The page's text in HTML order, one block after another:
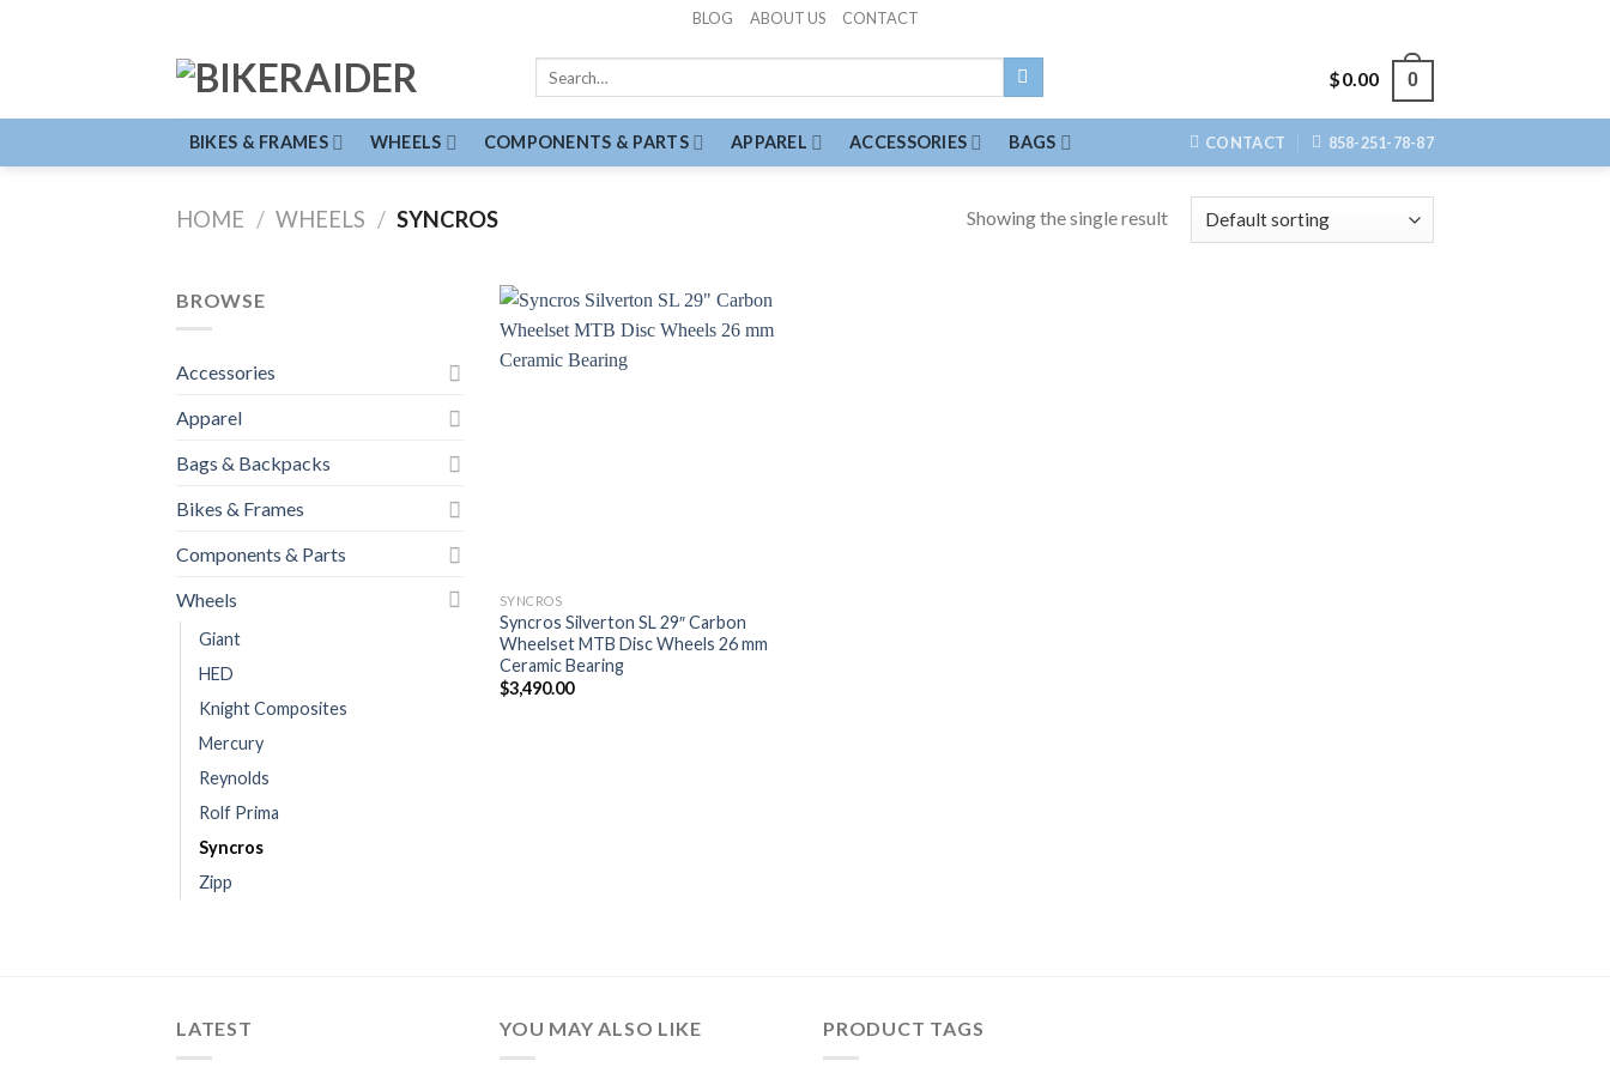
BLOG ABOUT US CONTACT
$0.00 0
BIKES & FRAMES WHEELS COMPONENTS & PARTS APPAREL ACCESSORIES BAGS CONTACT 858-251-78-87
HOME / WHEELS / SYNCROS Showing the single result
BROWSE
Accessories
Apparel
Bags & Backpacks
Bikes & Frames
Components & Parts
Wheels
Giant
HED
Knight Composites
Mercury
Reynolds
Rolf Prima
Syncros
Zipp
SYNCROS
Syncros Silverton SL 29″ Carbon
Wheelset MTB Disc Wheels 26 mm
Ceramic Bearing
$3,490.00
LATEST YOU MAY ALSO LIKE PRODUCT TAGS